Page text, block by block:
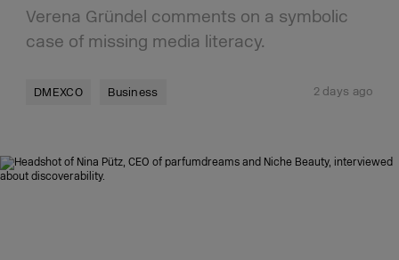
Verena Gründel comments on a symbolic
case of missing media literacy.
DMEXCO Business 2 days ago